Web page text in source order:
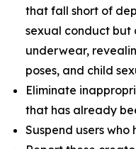
that fall short of
sexual conduct but
underwear,
poses, and child
Eliminate
that has already
Suspend users